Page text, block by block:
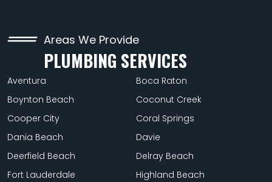
Areas We Provide
PLUMBING SERVICES
Aventura
Boca Raton
Boynton Beach
Coconut Creek
Cooper City
Coral Springs
Dania Beach
Davie
Deerfield Beach
Delray Beach
Fort Lauderdale
Highland Beach